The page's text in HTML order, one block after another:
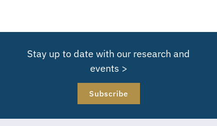
Stay up to date with our research and
events >
Subscribe